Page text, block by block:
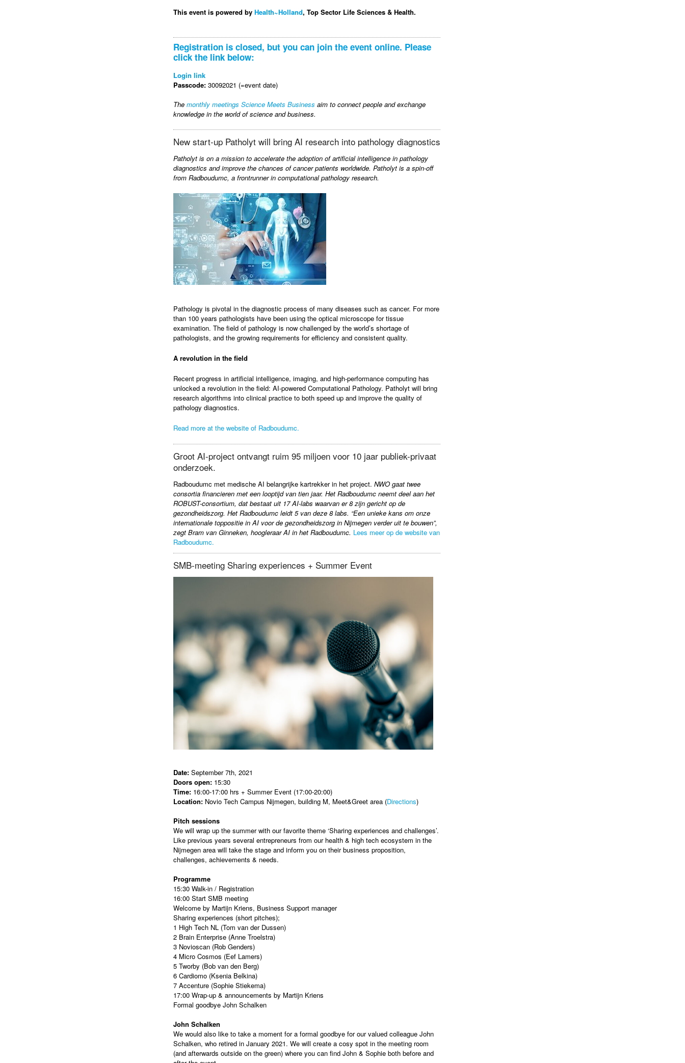
This event is powered by Health~Holland, Top Sector Life Sciences & Health.
Registration is closed, but you can join the event online. Please
click the link below:
Login link
Passcode: 30092021 (=event date)
The monthly meetings Science Meets Business aim to connect people and exchange
knowledge in the world of science and business.
New start-up Patholyt will bring AI research into pathology diagnostics
Patholyt is on a mission to accelerate the adoption of artificial intelligence in pathology
diagnostics and improve the chances of cancer patients worldwide. Patholyt is a spin-off
from Radboudumc, a frontrunner in computational pathology research.
Pathology is pivotal in the diagnostic process of many diseases such as cancer. For more
than 100 years pathologists have been using the optical microscope for tissue
examination. The field of pathology is now challenged by the world’s shortage of
pathologists, and the growing requirements for efficiency and consistent quality.
A revolution in the field
Recent progress in artificial intelligence, imaging, and high-performance computing has
unlocked a revolution in the field: AI-powered Computational Pathology. Patholyt will bring
research algorithms into clinical practice to both speed up and improve the quality of
pathology diagnostics.
Read more at the website of Radboudumc.
Groot AI-project ontvangt ruim 95 miljoen voor 10 jaar publiek-privaat
onderzoek.
Radboudumc met medische AI belangrijke kartrekker in het project. NWO gaat twee
consortia financieren met een looptijd van tien jaar. Het Radboudumc neemt deel aan het
ROBUST-consortium, dat bestaat uit 17 AI-labs waarvan er 8 zijn gericht op de
gezondheidszorg. Het Radboudumc leidt 5 van deze 8 labs. “Een unieke kans om onze
internationale toppositie in AI voor de gezondheidszorg in Nijmegen verder uit te bouwen”,
zegt Bram van Ginneken, hoogleraar AI in het Radboudumc. Lees meer op de website van
Radboudumc.
SMB-meeting Sharing experiences + Summer Event
Date: September 7th, 2021
Doors open: 15:30
Time: 16:00-17:00 hrs + Summer Event (17:00-20:00)
Location: Novio Tech Campus Nijmegen, building M, Meet&Greet area (Directions)
Pitch sessions
We will wrap up the summer with our favorite theme ‘Sharing experiences and challenges’.
Like previous years several entrepreneurs from our health & high tech ecosystem in the
Nijmegen area will take the stage and inform you on their business proposition,
challenges, achievements & needs.
Programme
15:30 Walk-in / Registration
16:00 Start SMB meeting
Welcome by Martijn Kriens, Business Support manager
Sharing experiences (short pitches);
1 High Tech NL (Tom van der Dussen)
2 Brain Enterprise (Anne Troelstra)
3 Novioscan (Rob Genders)
4 Micro Cosmos (Eef Lamers)
5 Tworby (Bob van den Berg)
6 Cardiomo (Ksenia Belkina)
7 Accenture (Sophie Stiekema)
17:00 Wrap-up & announcements by Martijn Kriens
Formal goodbye John Schalken
John Schalken
We would also like to take a moment for a formal goodbye for our valued colleague John
Schalken, who retired in January 2021. We will create a cosy spot in the meeting room
(and afterwards outside on the green) where you can find John & Sophie both before and